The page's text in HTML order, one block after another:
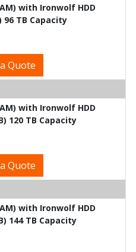
with Ironwolf HDD
96 TB Capacity
Quote
with Ironwolf HDD
120 TB Capacity
Quote
with Ironwolf HDD
144 TB Capacity